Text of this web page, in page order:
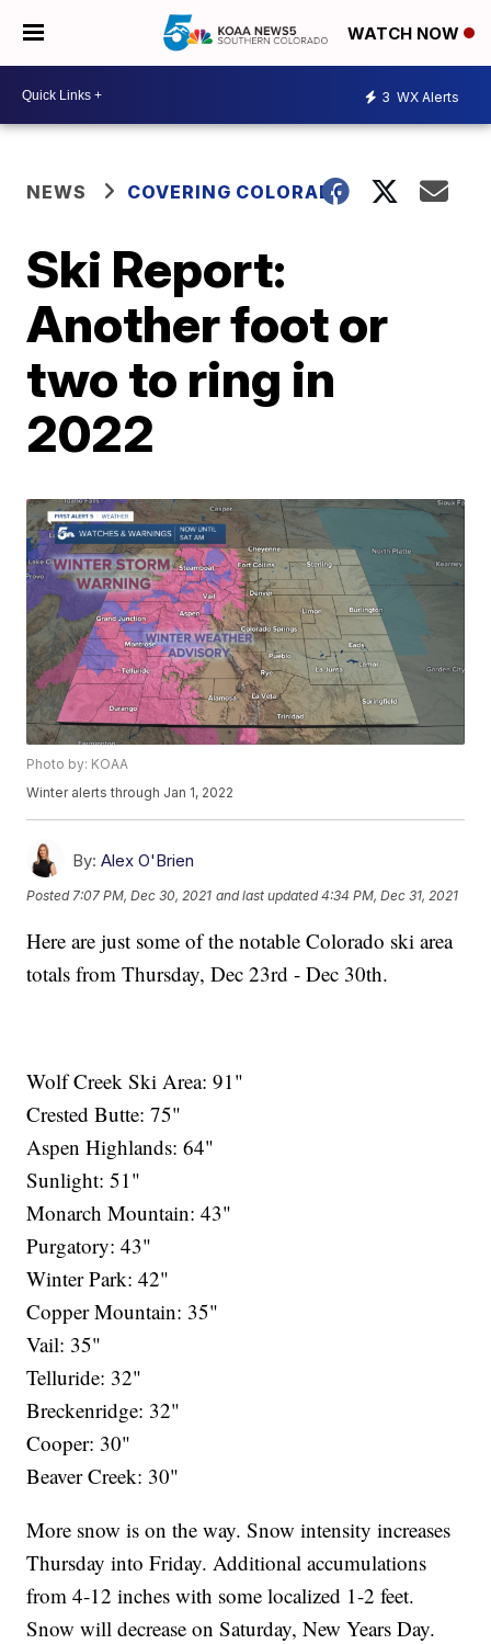
WATCH NOW
3 WX Alerts
NEWS COVERING COLORADO
Ski Report:
Another foot or
two to ring in
2022
Photo by: KOAA
Winter alerts through Jan 1, 2022
By: Alex O'Brien
Posted 7:07 PM, Dec 30, 2021 and last updated 4:34 PM, Dec 31, 2021
Here are just some of the notable Colorado ski area
totals from Thursday, Dec 23rd - Dec 30th.
Wolf Creek Ski Area: 91"
Crested Butte: 75"
Aspen Highlands: 64"
Sunlight: 51"
Monarch Mountain: 43"
Purgatory: 43"
Winter Park: 42"
Copper Mountain: 35"
Vail: 35"
Telluride: 32"
Breckenridge: 32"
Cooper: 30"
Beaver Creek: 30"
More snow is on the way. Snow intensity increases
Thursday into Friday. Additional accumulations
from 4-12 inches with some localized 1-2 feet.
Snow will decrease on Saturday, New Years Day.